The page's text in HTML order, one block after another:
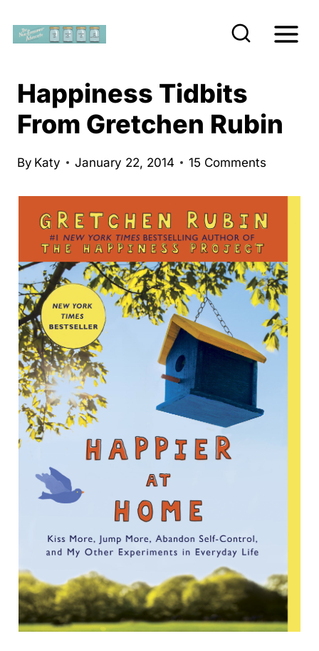
Happiness Tidbits
From Gretchen Rubin
By Katy January 22, 2014 15 Comments